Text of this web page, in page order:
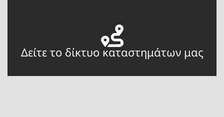
Δείτε το δίκτυο καταστημάτων μας